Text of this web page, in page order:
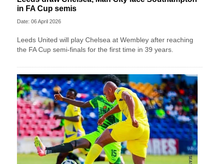
in FA Cup semis
Date: 06 April 2026
Leeds United will play Chelsea at Wembley after reaching
the FA Cup semi-finals for the first time in 39 years.